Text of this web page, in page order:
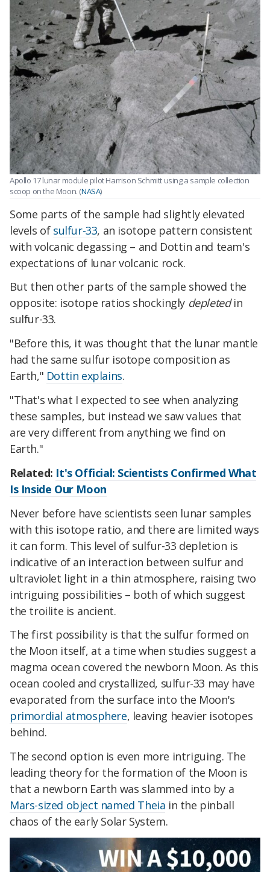
Apollo 17 lunar module pilot Harrison Schmitt using a sample collection
scoop on the Moon. (NASA)
Some parts of the sample had slightly elevated
levels of sulfur-33, an isotope pattern consistent
with volcanic degassing – and Dottin and team's
expectations of lunar volcanic rock.
But then other parts of the sample showed the
opposite: isotope ratios shockingly depletedin
sulfur-33.
"Before this, it was thought that the lunar mantle
had the same sulfur isotope composition as
Earth," Dottin explains.
"That's what I expected to see when analyzing
these samples, but instead we saw values that
are very different from anything we find on
Earth."
Related: It's Official: Scientists Confirmed What
Is Inside Our Moon
Never before have scientists seen lunar samples
with this isotope ratio, and there are limited ways
it can form. This level of sulfur-33 depletion is
indicative of an interaction between sulfur and
ultraviolet light in a thin atmosphere, raising two
intriguing possibilities – both of which suggest
the troilite is ancient.
The first possibility is that the sulfur formed on
the Moon itself, at a time when studies suggest a
magma ocean covered the newborn Moon. As this
ocean cooled and crystallized, sulfur-33 may have
evaporated from the surface into the Moon's
primordial atmosphere, leaving heavier isotopes
behind.
The second option is even more intriguing. The
leading theory for the formation of the Moon is
that a newborn Earth was slammed into by a
Mars-sized object named Theia in the pinball
chaos of the early Solar System.